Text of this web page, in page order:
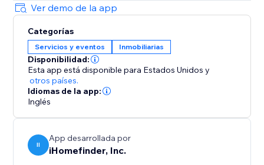
information and property interests on your mobile
device so you can work your leads any time, any
place.
iHomefinder Max for Agents & Teams: Automated text
& email follow-up campaigns deliver personalized
listing recommendations and market insights to
instantly engage new leads and jump-start
conversation. Lead rating, task management,
calendar sync, custom email campaigns, and more
help make sure your business stays on track with
Ver demo de la app
Categorías
Servicios y eventos Inmobiliarias
Disponibilidad:
Esta app está disponible para Estados Unidos y
otros países.
Idiomas de la app:
Inglés
II
App desarrollada por
iHomefinder, Inc.